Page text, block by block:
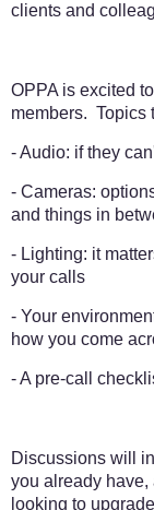
clients and
OPPA is excited
members. Topics
- Audio: if they
- Cameras:
and things in
- Lighting: it
your calls
- Your
how you come
- A pre-call
Discussions will
you already
looking to